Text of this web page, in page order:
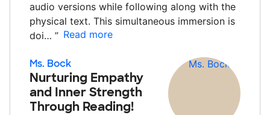
audio versions while following along with the
physical text. This simultaneous immersion is
doi… ” Read more
Ms. Bock
Nurturing Empathy
and Inner Strength
Through Reading!